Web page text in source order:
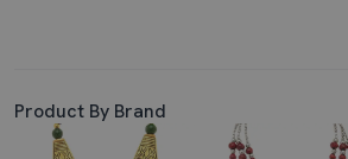
Product By Brand